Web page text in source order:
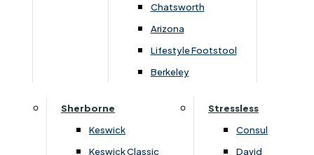
Chatsworth
Arizona
Lifestyle Footstool
Berkeley
Sherborne
Keswick
Keswick Classic
Stressless
Consul
David
Sorento Round Dining Table
1589 1679 2229 £2349